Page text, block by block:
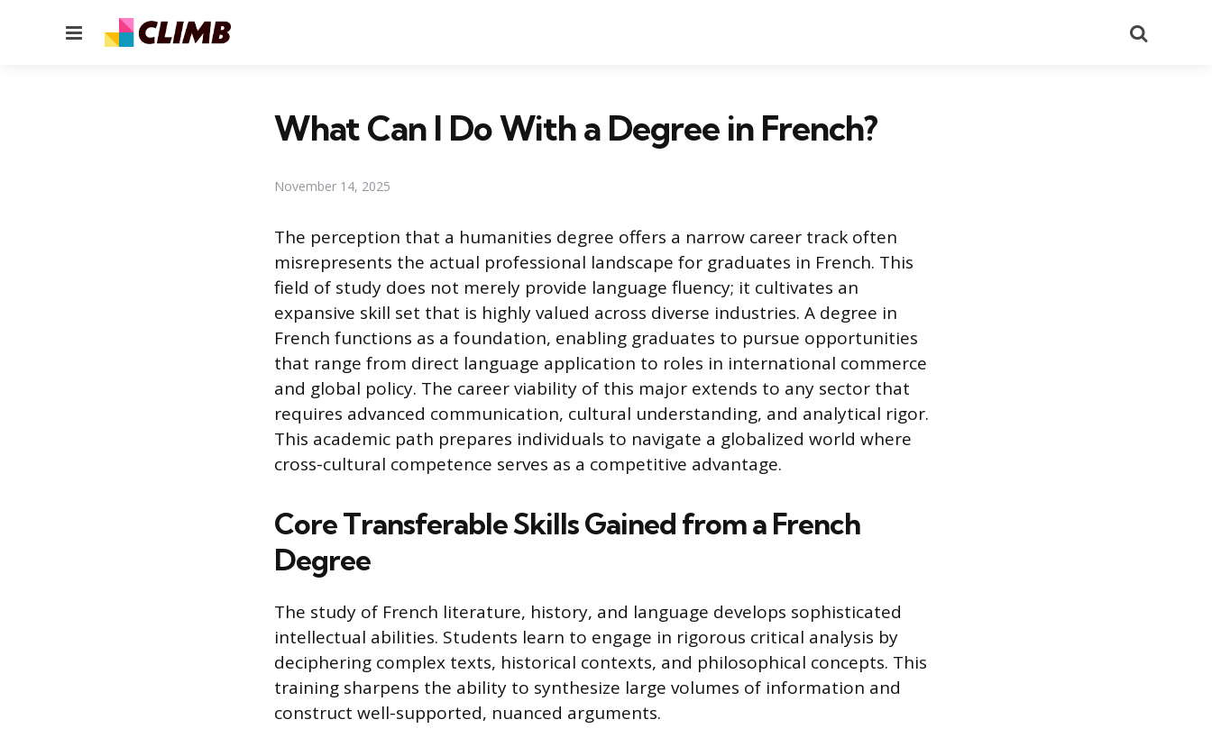
Menu
What Can I Do With a Degree in French?
November 14, 2025
The perception that a humanities degree offers a narrow career track often
misrepresents the actual professional landscape for graduates in French. This
field of study does not merely provide language fluency; it cultivates an
expansive skill set that is highly valued across diverse industries. A degree in
French functions as a foundation, enabling graduates to pursue opportunities
that range from direct language application to roles in international commerce
and global policy. The career viability of this major extends to any sector that
requires advanced communication, cultural understanding, and analytical rigor.
This academic path prepares individuals to navigate a globalized world where
cross-cultural competence serves as a competitive advantage.
Core Transferable Skills Gained from a French
Degree
The study of French literature, history, and language develops sophisticated
intellectual abilities. Students learn to engage in rigorous critical analysis by
deciphering complex texts, historical contexts, and philosophical concepts. This
training sharpens the ability to synthesize large volumes of information and
construct well-supported, nuanced arguments.